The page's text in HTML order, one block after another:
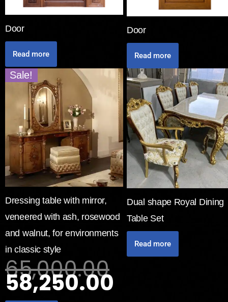
Door
Read more
Door
Read more
Sale!
Dressing table with mirror,
veneered with ash, rosewood
and walnut, for environments
in classic style
65,000.00
58,250.00
Dual shape Royal Dining
Table Set
Read more